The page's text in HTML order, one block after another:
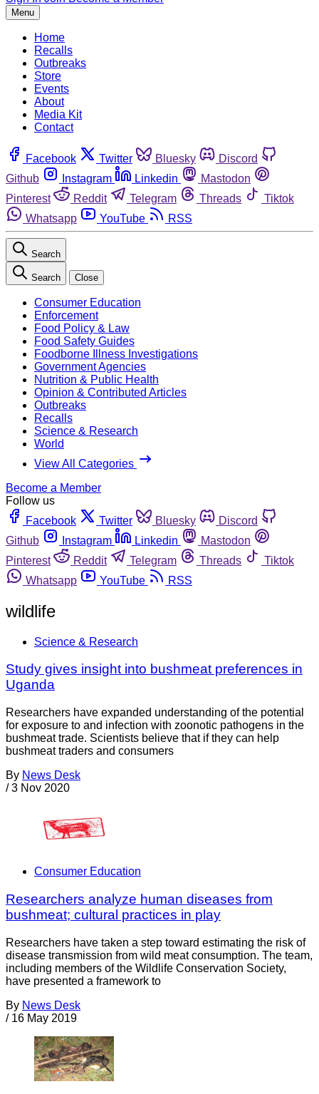
Menu
Home
Recalls
Outbreaks
Store
Events
About
Media Kit
Contact
Facebook Twitter Bluesky
Discord
Github
Instagram Linkedin
Mastodon
Pinterest
Reddit Telegram Threads
Tiktok
Whatsapp
YouTube RSS
Search
Search Close
Consumer Education
Enforcement
Food Policy & Law
Food Safety Guides
Foodborne Illness Investigations
Government Agencies
Nutrition & Public Health
Opinion & Contributed Articles
Outbreaks
Recalls
Science & Research
World
View All Categories
Become a Member
Follow us
Facebook
Twitter Bluesky
Discord
Github
Instagram Linkedin
Mastodon
Pinterest
Reddit Telegram Threads
Tiktok
Whatsapp
YouTube RSS
wildlife
Science & Research
Study gives insight into bushmeat preferences in
Uganda
Researchers have expanded understanding of the potential
for exposure to and infection with zoonotic pathogens in the
bushmeat trade. Scientists believe that if they can help
bushmeat traders and consumers
By News Desk
/ 3 Nov 2020
Consumer Education
Researchers analyze human diseases from
bushmeat; cultural practices in play
Researchers have taken a step toward estimating the risk of
disease transmission from wild meat consumption. The team,
including members of the Wildlife Conservation Society,
have presented a framework to
By News Desk
/ 16 May 2019